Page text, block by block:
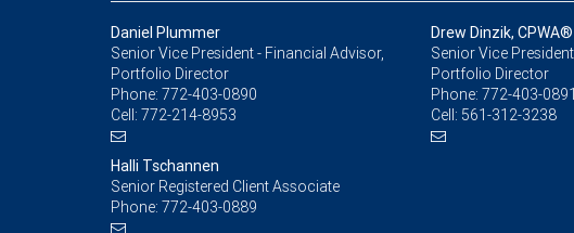
Daniel Plummer
Senior Vice President - Financial Advisor,
Portfolio Director
Phone: 772-403-0890
Cell: 772-214-8953
Drew Dinzik, CPWA®
Senior Vice
Portfolio Director
Phone: 772-403-0891
Cell: 561-312-3238
Halli Tschannen
Senior Registered Client Associate
Phone: 772-403-0889